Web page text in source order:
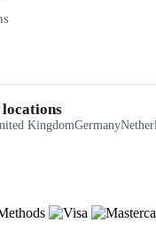
KingdomGermany